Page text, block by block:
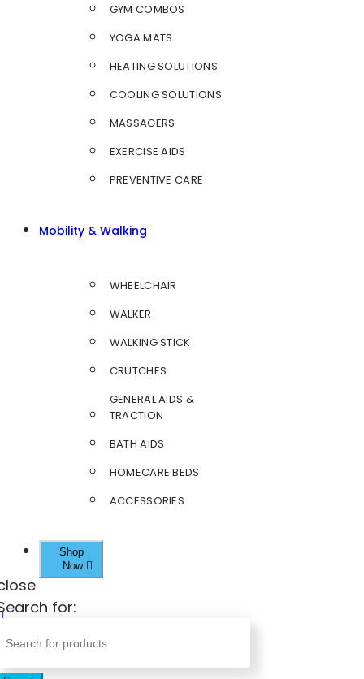
GYM COMBOS
YOGA MATS
HEATING SOLUTIONS
COOLING SOLUTIONS
MASSAGERS
EXERCISE AIDS
PREVENTIVE CARE
Mobility & Walking
WHEELCHAIR
WALKER
WALKING STICK
CRUTCHES
GENERAL AIDS &
TRACTION
BATH AIDS
HOMECARE BEDS
ACCESSORIES
Shop
Now
for: